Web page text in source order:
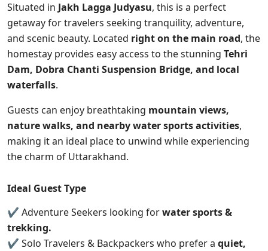
Situated in Jakh Lagga Judyasu, this is a perfect
getaway for travelers seeking tranquility, adventure,
and scenic beauty. Located right on the main road, the
homestay provides easy access to the stunning Tehri
Dam, Dobra Chanti Suspension Bridge, and local
waterfalls.
Guests can enjoy breathtaking mountain views,
nature walks, and nearby water sports activities,
making it an ideal place to unwind while experiencing
the charm of Uttarakhand.
Ideal Guest Type
✔ Adventure Seekers looking forwater sports &
trekking.
✔ Solo Travelers & Backpackers who prefer a quiet,